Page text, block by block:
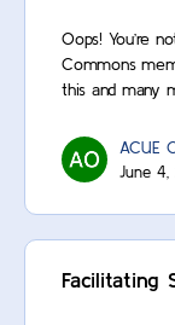
Oops! You’re
Commons
this and many
ACUE
June
Facilitating